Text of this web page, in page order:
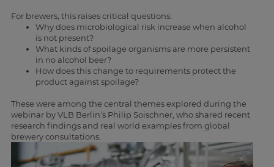
For brewers, this raises critical questions:
Why does microbiological risk increase when alcohol
is not present?
What kinds of spoilage organisms are more persistent
in no alcohol beer?
How does this change to requirements protect the
product against spoilage?
These were among the central themes explored during the
webinar by VLB Berlin’s Philip Soischner, who shared recent
research findings and real world examples from global
brewery consultations.